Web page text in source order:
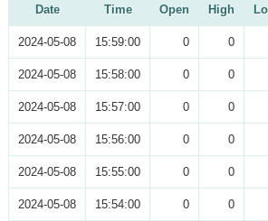
Date Time Open High
2024-05-08 15:59:00 0 0
2024-05-08 15:58:00 0 0
2024-05-08 15:57:00 0 0
2024-05-08 15:56:00 0 0
2024-05-08 15:55:00 0 0
2024-05-08 15:54:00 0 0